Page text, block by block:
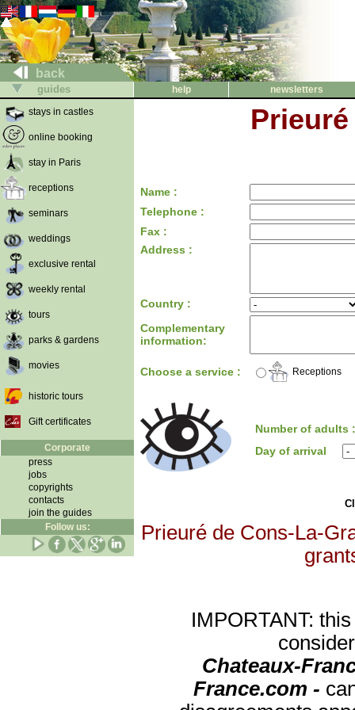
back
guides help
newsletters
stays in castles
online booking
stay in Paris
receptions
seminars
weddings
exclusive rental
weekly rental
tours
parks & gardens
movies
historic tours
Gift certificates
Corporate
press
jobs
copyrights
contacts
join the guides
Follow us:
Name :
Telephone :
Fax :
Address :
Country :
Complementary
information:
Choose a service : Receptions
Number of adults
Day of arrival
Prieuré de Cons-La-
IMPORTANT:
Chateaux-
France.com -